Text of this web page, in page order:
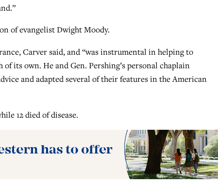
of evangelist Dwight Moody.
Carver said, and “was instrumental in helping to
its own. He and Gen. Pershing’s personal chaplain
and adapted several of their features in the American
12 died of disease.